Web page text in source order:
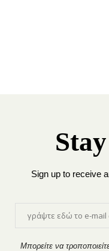
Sign up to receive
Μπορείτε να